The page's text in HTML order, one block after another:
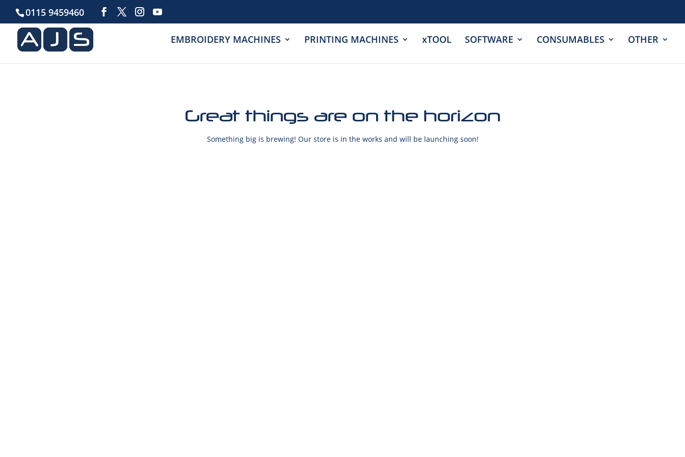
0115 9459460
EMBROIDERY MACHINES PRINTING MACHINES xTOOL SOFTWARE CONSUMABLES OTHER
Great things are on the horizon
Something big is brewing! Our store is in the works and will be launching soon!